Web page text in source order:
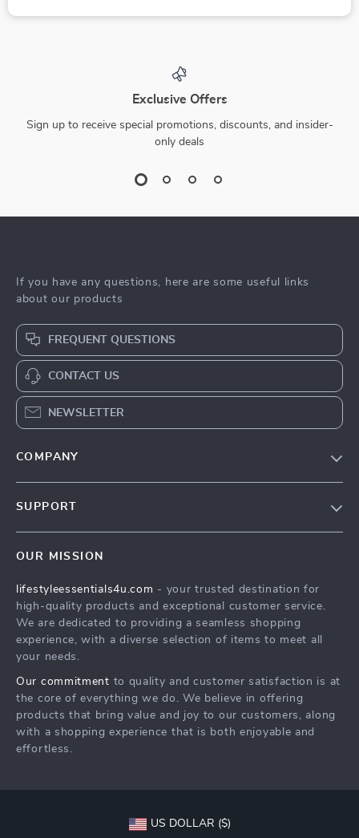
Exclusive Offers
Sign up to receive special promotions, discounts, and insider-
only deals
If you have any questions, here are some useful links
about our products
FREQUENT QUESTIONS
CONTACT US
NEWSLETTER
COMPANY
Community
SUPPORT
FAQ
Returns Center
Payment Methods
OUR MISSION
lifestyleessentials4u.com - your trusted destination for
high-quality products and exceptional customer service.
We are dedicated to providing a seamless shopping
experience, with a diverse selection of items to meet all
your needs.
Our commitment to quality and customer satisfaction is at
the core of everything we do. We believe in offering
products that bring value and joy to our customers, along
with a shopping experience that is both enjoyable and
effortless.
US DOLLAR ($)